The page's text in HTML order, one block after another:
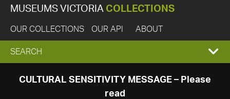
MUSEUMS VICTORIA COLLECTIONS
OUR COLLECTIONS OUR API ABOUT
EXPAND
SEARCH
SEARCH
CULTURAL SENSITIVITY MESSAGE – Please
read